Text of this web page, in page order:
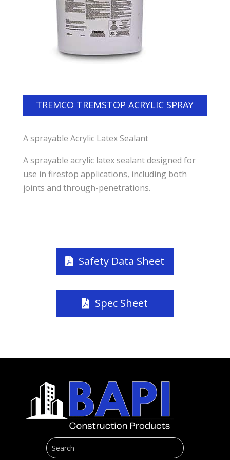
TREMCO TREMSTOP ACRYLIC SPRAY
A sprayable Acrylic Latex Sealant
A sprayable acrylic latex sealant designed for
use in firestop applications, including both
joints and through-penetrations.
Safety Data Sheet
Spec Sheet